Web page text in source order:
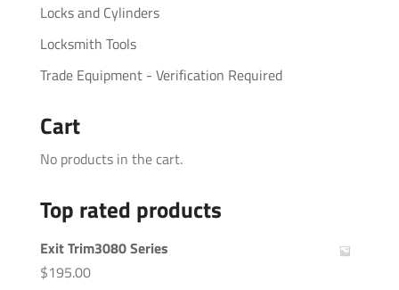
Locks and Cylinders
Locksmith Tools
Trade Equipment - Verification Required
Cart
No products in the cart.
Top rated products
Exit Trim3080 Series
$195.00